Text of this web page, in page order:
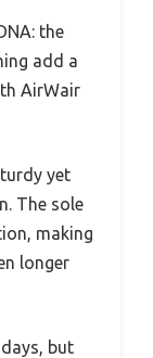
the
add a
AirWair
yet
The sole
making
longer
but